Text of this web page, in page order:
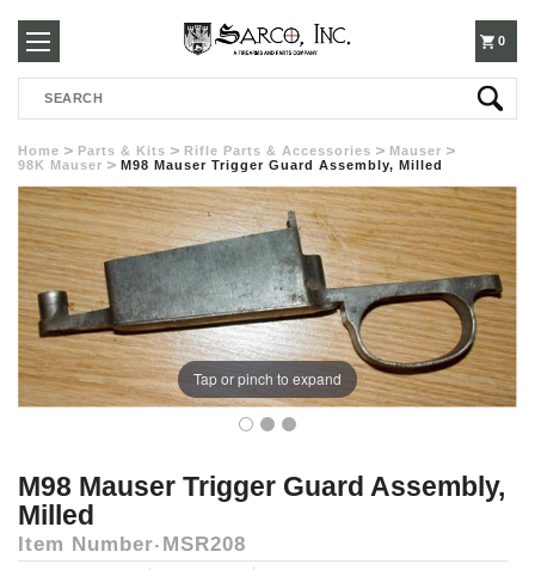
250-
3960
0
Search
Home Parts & Kits Rifle Parts & Accessories
Mauser
98K Mauser
M98 Mauser Trigger Guard Assembly, Milled
Tap or pinch to expand
M98 Mauser Trigger Guard Assembly,
Milled
Item Number MSR208